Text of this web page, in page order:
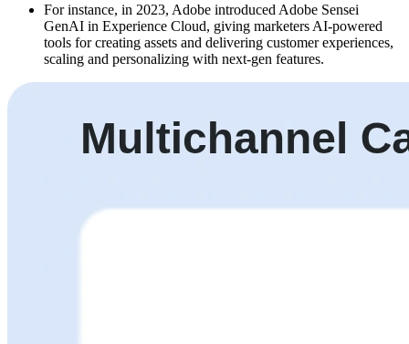
For instance, in 2023, Adobe introduced Adobe Sensei
GenAI in Experience Cloud, giving marketers AI-powered
tools for creating assets and delivering customer experiences,
scaling and personalizing with next-gen features.